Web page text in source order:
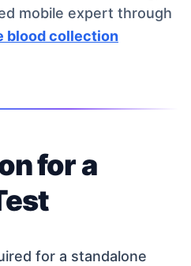
mobile expert through
blood collection
for a
for a standalone